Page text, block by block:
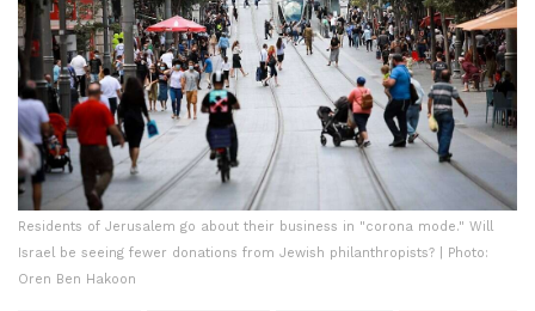
Residents of Jerusalem go about their business in "corona mode." Will
Israel be seeing fewer donations from Jewish philanthropists? | Photo:
Oren Ben Hakoon